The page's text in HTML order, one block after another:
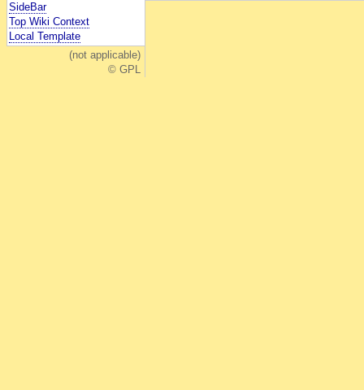
SideBar
Top Wiki Context
Local Template
(not applicable)
© GPL